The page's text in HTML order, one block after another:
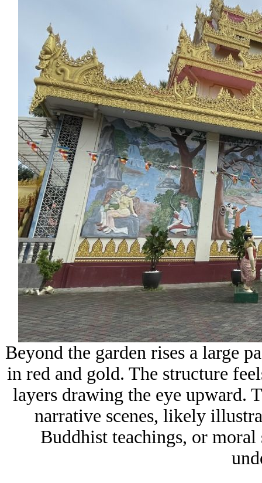
Beyond the garden rises a large
in red and gold. The structure
layers drawing the eye upward.
narrative scenes, likely
Buddhist teachings, or